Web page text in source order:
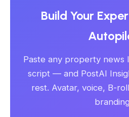
Build Your
Paste any property
script — and PostAI
rest. Avatar, voice, B-